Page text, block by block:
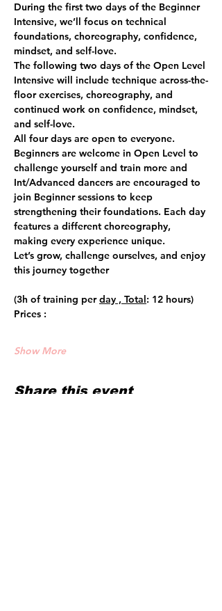
During the first two days of the Beginner
Intensive, we’ll focus on technical
foundations, choreography, confidence,
mindset, and self-love.
The following two days of the Open Level
Intensive will include technique across-the-
floor exercises, choreography, and
continued work on confidence, mindset,
and self-love.
All four days are open to everyone.
Beginners are welcome in Open Level to
challenge yourself and train more and
Int/Advanced dancers are encouraged to
join Beginner sessions to keep
strengthening their foundations. Each day
features a different choreography,
making every experience unique.
Let’s grow, challenge ourselves, and enjoy
this journey together
(3h of training per day , Total: 12 hours)
Prices :
Show More
Share this event